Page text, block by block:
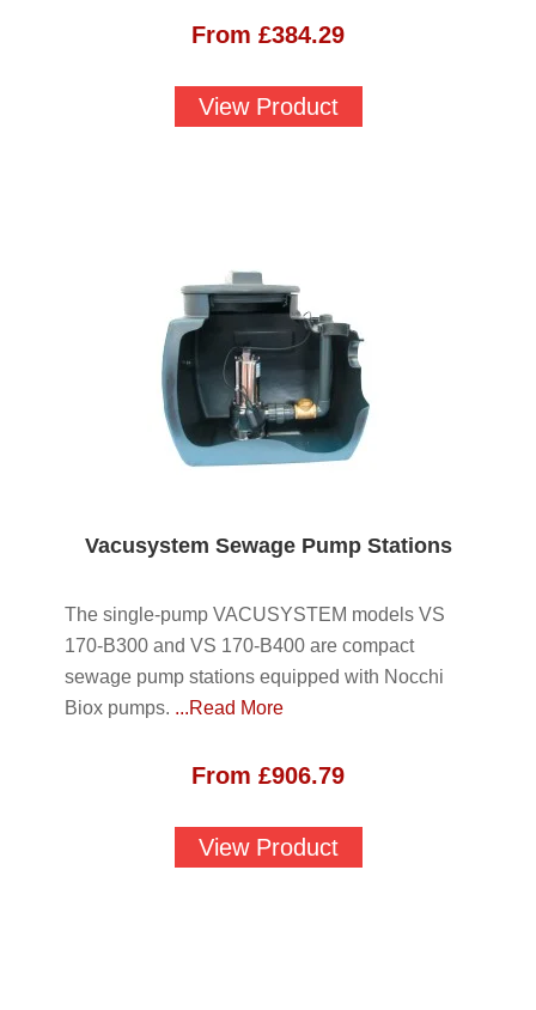
From £384.29
View Product
Vacusystem Sewage Pump Stations
The single-pump VACUSYSTEM models VS
170-B300 and VS 170-B400 are compact
sewage pump stations equipped with Nocchi
Biox pumps. ...Read More
From £906.79
View Product